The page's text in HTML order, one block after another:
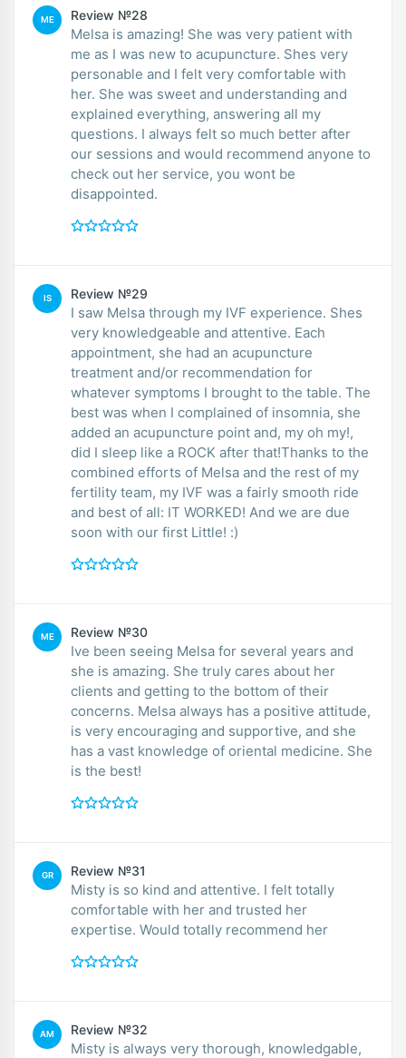
ME Review №28
Melsa is amazing! She was very patient with
me as I was new to acupuncture. Shes very
personable and I felt very comfortable with
her. She was sweet and understanding and
explained everything, answering all my
questions. I always felt so much better after
our sessions and would recommend anyone to
check out her service, you wont be
disappointed.
IS Review №29
I saw Melsa through my IVF experience. Shes
very knowledgeable and attentive. Each
appointment, she had an acupuncture
treatment and/or recommendation for
whatever symptoms I brought to the table. The
best was when I complained of insomnia, she
added an acupuncture point and, my oh my!,
did I sleep like a ROCK after that!Thanks to the
combined efforts of Melsa and the rest of my
fertility team, my IVF was a fairly smooth ride
and best of all: IT WORKED! And we are due
soon with our first Little! :)
ME Review №30
Ive been seeing Melsa for several years and
she is amazing. She truly cares about her
clients and getting to the bottom of their
concerns. Melsa always has a positive attitude,
is very encouraging and supportive, and she
has a vast knowledge of oriental medicine. She
is the best!
GR Review №31
Misty is so kind and attentive. I felt totally
comfortable with her and trusted her
expertise. Would totally recommend her
AM Review №32
Misty is always very thorough, knowledgable,